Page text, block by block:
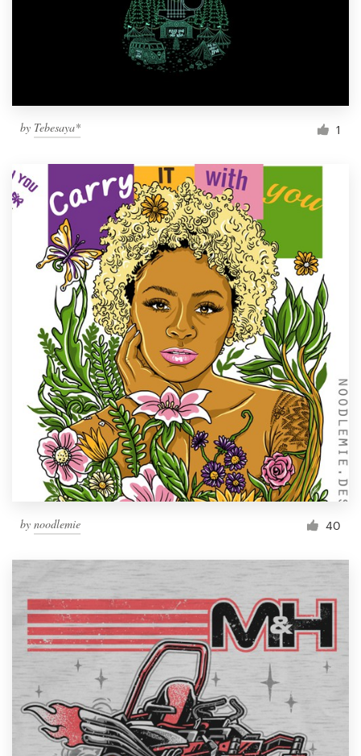
by Tebesaya* 1
by noodlemie 40